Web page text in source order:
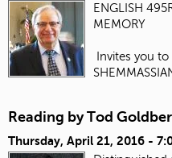
ENGLISH
MEMORY
Invites you to
Reading by Tod
Thursday, April 21, 2016 -